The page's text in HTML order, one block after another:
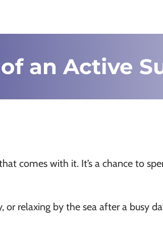
an Active
comes with it. It’s a chance to
or relaxing by the sea after a busy